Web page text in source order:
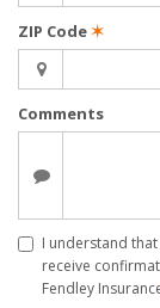
ZIP Code✶
Comments
I understand
receive
Fendley